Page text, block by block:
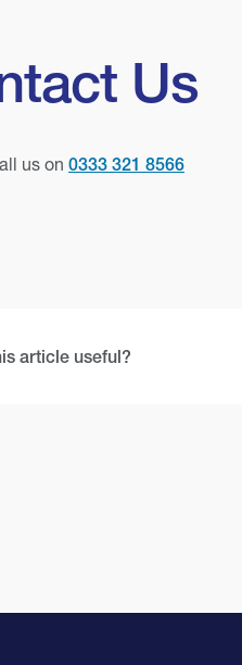
Us
us on 0333 321 8566
article useful?